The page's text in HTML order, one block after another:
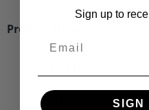
Product Details
Width [cm]
Sign up to
SIGN